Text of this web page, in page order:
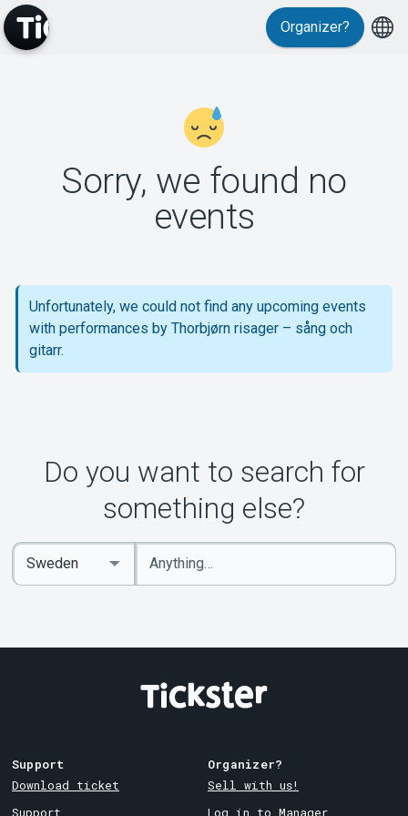
Support
About Tickster
Organizer?
Sorry, we found no
events
Unfortunately, we could not find any upcoming events
with performances by Thorbjørn risager – sång och
gitarr.
Do you want to search for
something else?
Enter
keywords
Select
Country
Support
Download ticket
Support
Organizer?
Sell with us!
Log in to Manager